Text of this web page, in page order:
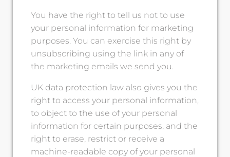
You have the right to tell us not to use
your personal information for marketing
purposes. You can exercise this right by
unsubscribing using the link in any of
the marketing emails we send you.
UK data protection law also gives you the
right to access your personal information,
to object to the use of your personal
information for certain purposes, and the
right to erase, restrict or receive a
machine-readable copy of your personal